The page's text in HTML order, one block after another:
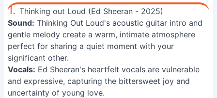
1. Thinking out Loud (Ed Sheeran - 2025)
Sound: Thinking Out Loud's acoustic guitar intro and
gentle melody create a warm, intimate atmosphere
perfect for sharing a quiet moment with your
significant other.
Vocals: Ed Sheeran's heartfelt vocals are vulnerable
and expressive, capturing the bittersweet joy and
uncertainty of young love.